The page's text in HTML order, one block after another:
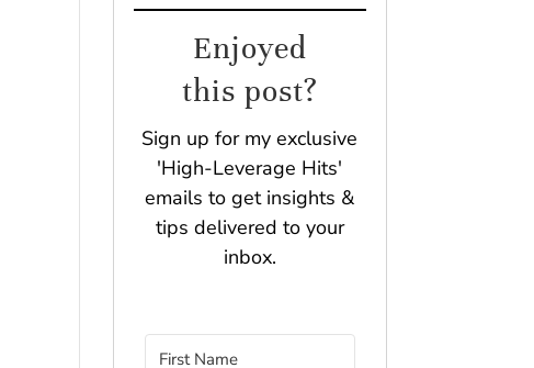
Enjoyed
this post?
Sign up for my exclusive
'High-Leverage Hits'
emails to get insights &
tips delivered to your
inbox.